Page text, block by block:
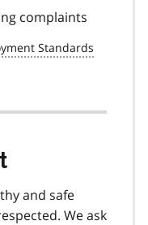
complaints
and safe
We ask